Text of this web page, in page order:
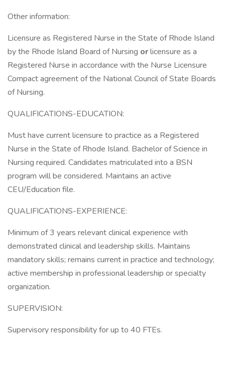
Other information:
Licensure as Registered Nurse in the State of Rhode Island
by the Rhode Island Board of Nursing orlicensure as a
Registered Nurse in accordance with the Nurse Licensure
Compact agreement of the National Council of State Boards
of Nursing.
QUALIFICATIONS-EDUCATION:
Must have current licensure to practice as a Registered
Nurse in the State of Rhode Island. Bachelor of Science in
Nursing required. Candidates matriculated into a BSN
program will be considered. Maintains an active
CEU/Education file.
QUALIFICATIONS-EXPERIENCE:
Minimum of 3 years relevant clinical experience with
demonstrated clinical and leadership skills. Maintains
mandatory skills; remains current in practice and technology;
active membership in professional leadership or specialty
organization.
SUPERVISION:
Supervisory responsibility for up to 40 FTEs.